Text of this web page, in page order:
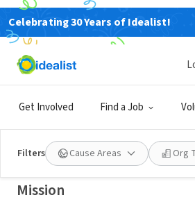
Celebrating 30 Years of Idealist!
Get Involved Find a Job
Filters Cause Areas Org
NONPROFIT
Katelle Foundation Inc
Kindness Campaign
Austin, TX|tkckindness.org
Mission